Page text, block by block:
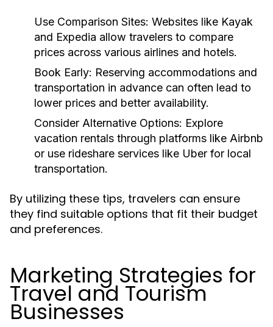
Use Comparison Sites: Websites like Kayak
and Expedia allow travelers to compare
prices across various airlines and hotels.
Book Early: Reserving accommodations and
transportation in advance can often lead to
lower prices and better availability.
Consider Alternative Options: Explore
vacation rentals through platforms like Airbnb
or use rideshare services like Uber for local
transportation.
By utilizing these tips, travelers can ensure
they find suitable options that fit their budget
and preferences.
Marketing Strategies for
Travel and Tourism
Businesses